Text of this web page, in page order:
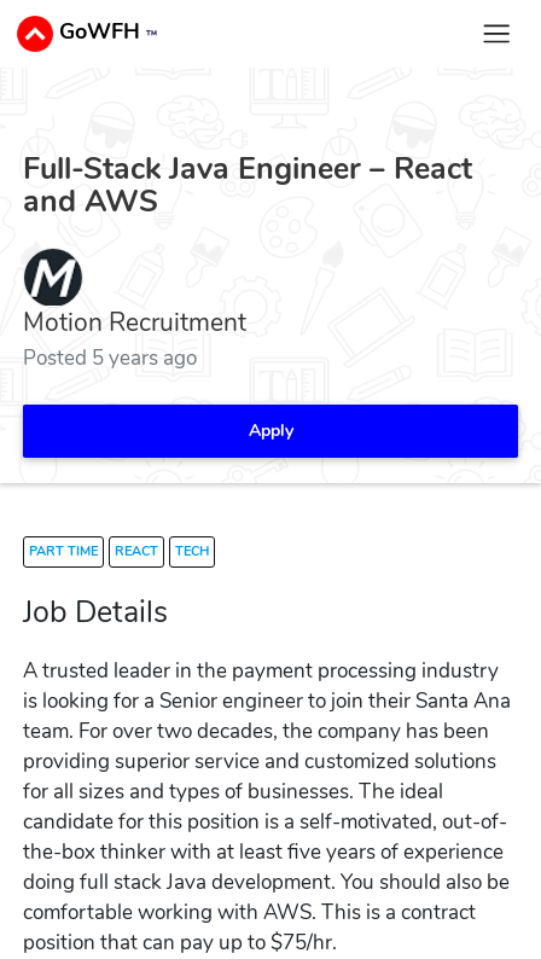
GoWFH ™
Full-Stack Java Engineer – React
and AWS
Motion Recruitment
Posted 5 years ago
Apply
PART TIME REACT TECH
Job Details
A trusted leader in the payment processing industry
is looking for a Senior engineer to join their Santa Ana
team. For over two decades, the company has been
providing superior service and customized solutions
for all sizes and types of businesses. The ideal
candidate for this position is a self-motivated, out-of-
the-box thinker with at least five years of experience
doing full stack Java development. You should also be
comfortable working with AWS. This is a contract
position that can pay up to $75/hr.